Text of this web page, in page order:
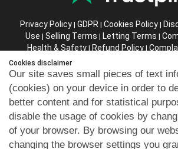
Privacy Policy | GDPR | Cookies Policy |
Use | Selling Terms | Letting Terms |
Health & Safety| Refund Policy|
Abusive Client Policy
Instructions
Company registration number in England
263 3023 36
Copyright © 99home Limited
All rights reserved.
Cookies disclaimer
Our site saves small pieces of text
(cookies) on your device in order to
better content and for statistical
disable the usage of cookies by
of your browser. By browsing our
changing the browser settings you